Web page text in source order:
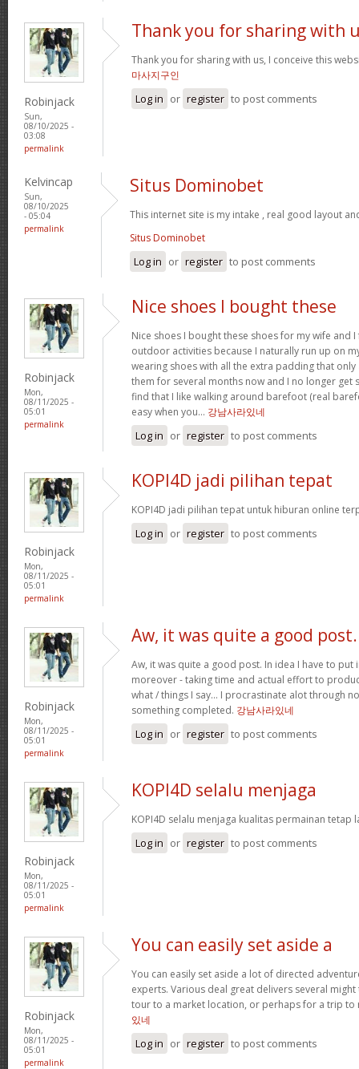
Robinjack
Sun,
08/10/2025 -
03:08
permalink
Thank you for sharing with
Thank you for sharing with us, I conceive this
마사지구인
Log in or register to post comments
Kelvincap
Sun,
08/10/2025
- 05:04
permalink
Situs Dominobet
This internet site is my intake , real good layout
Situs Dominobet
Log in or register to post comments
Robinjack
Mon,
08/11/2025 -
05:01
permalink
Nice shoes I bought these
Nice shoes I bought these shoes for my wife and
outdoor activities because I naturally run up on
wearing shoes with all the extra padding that only
them for several months now and I no longer get
find that I like walking around barefoot (real
easy when you… 강남사라있네
Log in or register to post comments
Robinjack
Mon,
08/11/2025 -
05:01
permalink
KOPI4D jadi pilihan tepat
KOPI4D jadi pilihan tepat untuk hiburan online
Log in or register to post comments
Robinjack
Mon,
08/11/2025 -
05:01
permalink
Aw, it was quite a good post.
Aw, it was quite a good post. In idea I have to put
moreover - taking time and actual effort to
what / things I say… I procrastinate alot through
something completed. 강남사라있네
Log in or register to post comments
Robinjack
Mon,
08/11/2025 -
05:01
permalink
KOPI4D selalu menjaga
KOPI4D selalu menjaga kualitas permainan tetap
Log in or register to post comments
Robinjack
Mon,
08/11/2025 -
05:01
permalink
You can easily set aside a
You can easily set aside a lot of directed
experts. Various deal great delivers several
tour to a market location, or perhaps for a trip to
있네
Log in or register to post comments